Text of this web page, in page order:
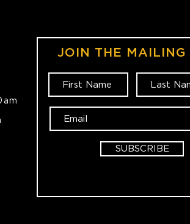
JOIN THE MAILING
SUBSCRIBE